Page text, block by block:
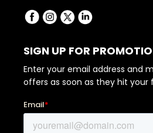
SIGN UP FOR
Enter your email address and
offers as soon as they hit